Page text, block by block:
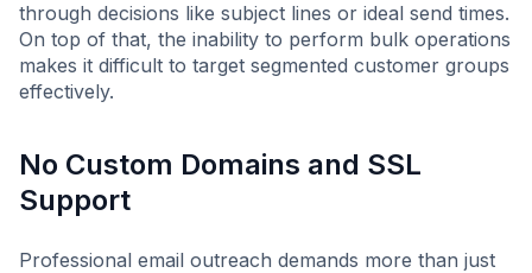
through decisions like subject lines or ideal send times.
On top of that, the inability to perform bulk operations
makes it difficult to target segmented customer groups
effectively.
No Custom Domains and SSL
Support
Professional email outreach demands more than just